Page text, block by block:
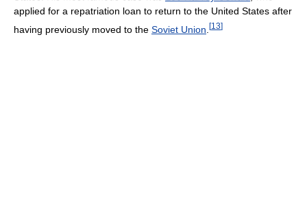
applied for a repatriation loan to return to the United States after
having previously moved to the Soviet Union [13]